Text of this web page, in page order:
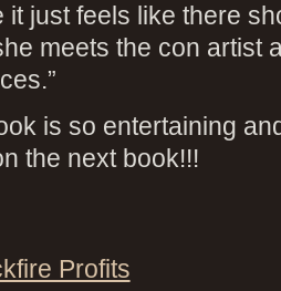
it just feels like there
meets the con artist
is so entertaining
the next book!!!
Profits